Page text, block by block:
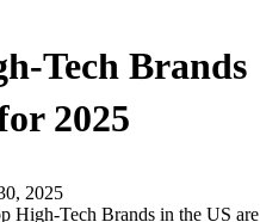
Tech Brands
2025
2025
High-Tech Brands in the US are